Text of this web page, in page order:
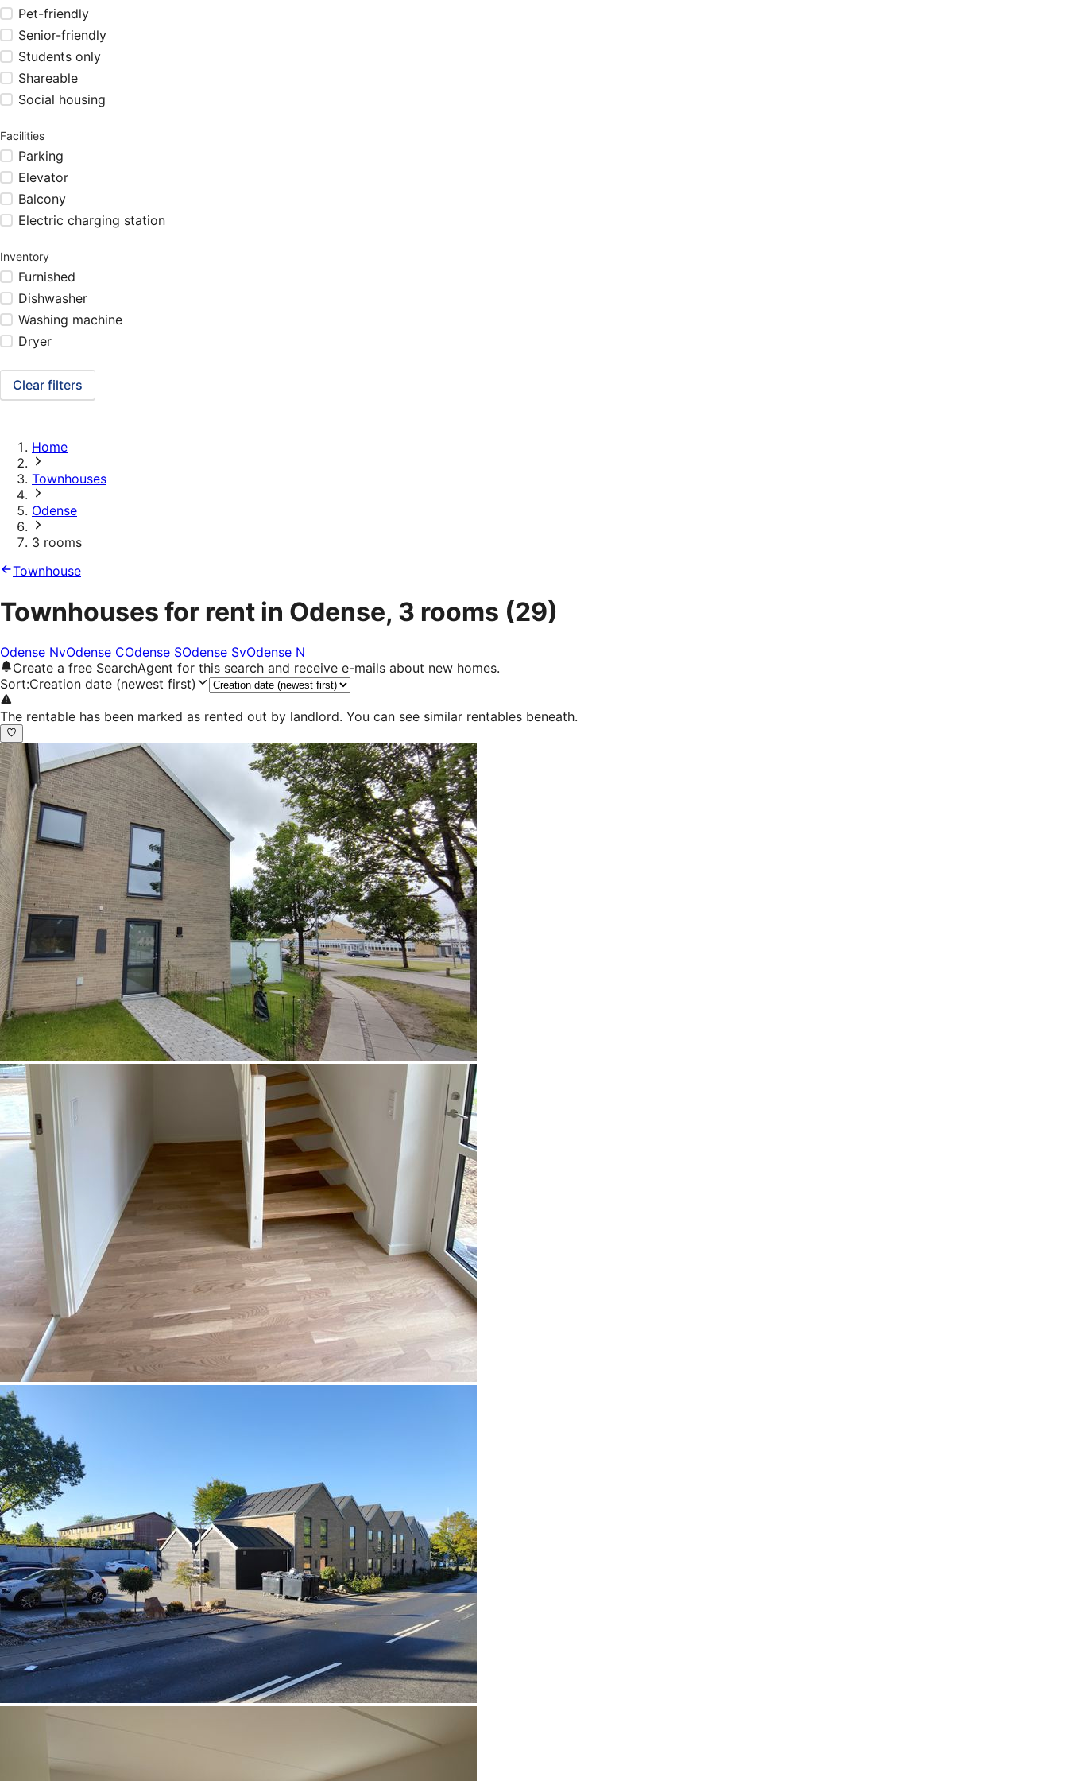
Pet-friendly
Senior-friendly
Students only
Shareable
Social housing
Facilities
Parking
Elevator
Balcony
Electric charging station
Inventory
Furnished
Dishwasher
Washing machine
Dryer
Clear filters
Home
Townhouses
Odense
3 rooms
Townhouse
Townhouses for rent in Odense, 3 rooms (29)
Odense NvOdense COdense SOdense SvOdense N
Create a free SearchAgent for this search and receive e-mails about new homes.
Sort:Creation date (newest first)
The rentable has been marked as rented out by landlord. You can see similar rentables beneath.